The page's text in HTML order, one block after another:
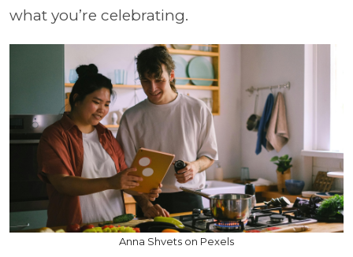
what you’re celebrating.
Anna Shvets on Pexels